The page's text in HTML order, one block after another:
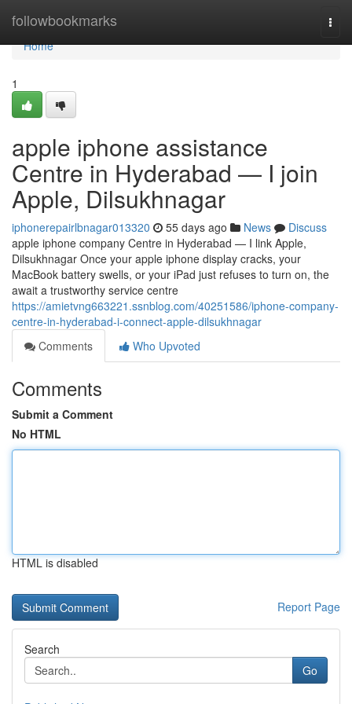
followbookmarks
Home
Home
1
apple iphone assistance
Centre in Hyderabad — I join
Apple, Dilsukhnagar
iphonerepairlbnagar013320 55 days ago News
Discuss
apple iphone company Centre in Hyderabad — I link Apple,
Dilsukhnagar Once your apple iphone display cracks, your
MacBook battery swells, or your iPad just refuses to turn on, the
await a trustworthy service centre
https://amietvng663221.ssnblog.com/40251586/iphone-company-
centre-in-hyderabad-i-connect-apple-dilsukhnagar
Comments
Who Upvoted
Comments
Submit a Comment
No HTML
HTML is disabled
Report Page
Search
Go